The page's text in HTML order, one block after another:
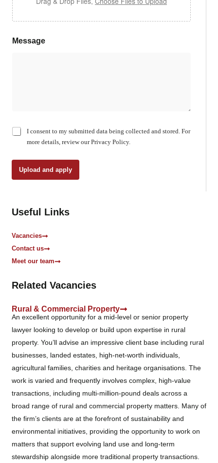
Message
C
c
b
s
I consent to my submitted data being collected and stored. For
more details, review our Privacy Policy.
Upload and apply
Useful Links
Vacancies
Contact us
Meet our team
Related Vacancies
Rural & Commercial Property
An excellent opportunity for a mid-level or senior property
lawyer looking to develop or build upon expertise in rural
property. You’ll advise an impressive client base including rural
businesses, landed estates, high-net-worth individuals,
agricultural families, charities and heritage organisations. The
work is varied and frequently involves complex, high-value
transactions, including multi-million-pound deals across a
broad range of rural and commercial property matters. Many of
the firm’s clients are at the forefront of sustainability and
environmental initiatives, providing the opportunity to work on
matters that support evolving land use and long-term
stewardship alongside more traditional property transactions.